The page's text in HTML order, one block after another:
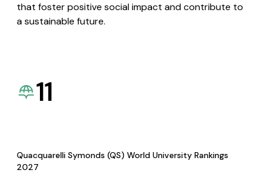
that foster positive social impact and contribute to
a sustainable future.
11
Quacquarelli Symonds (QS) World University Rankings
2027